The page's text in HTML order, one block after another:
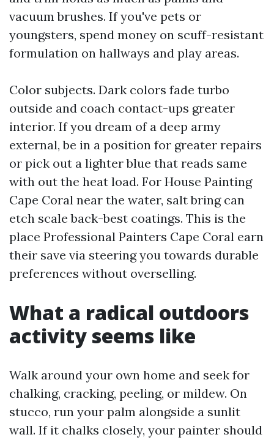
vacuum brushes. If you've pets or
youngsters, spend money on scuff-resistant
formulation on hallways and play areas.
Color subjects. Dark colors fade turbo
outside and coach contact-ups greater
interior. If you dream of a deep army
external, be in a position for greater repairs
or pick out a lighter blue that reads same
with out the heat load. For House Painting
Cape Coral near the water, salt bring can
etch scale back-best coatings. This is the
place Professional Painters Cape Coral earn
their save via steering you towards durable
preferences without overselling.
What a radical outdoors
activity seems like
Walk around your own home and seek for
chalking, cracking, peeling, or mildew. On
stucco, run your palm alongside a sunlit
wall. If it chalks closely, your painter should